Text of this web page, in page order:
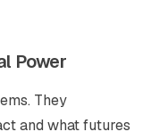
Power
They
and what futures